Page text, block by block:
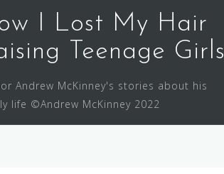
I Lost My Hair
Teenage Girls
Andrew McKinney's stories about his
life ©Andrew McKinney 2022